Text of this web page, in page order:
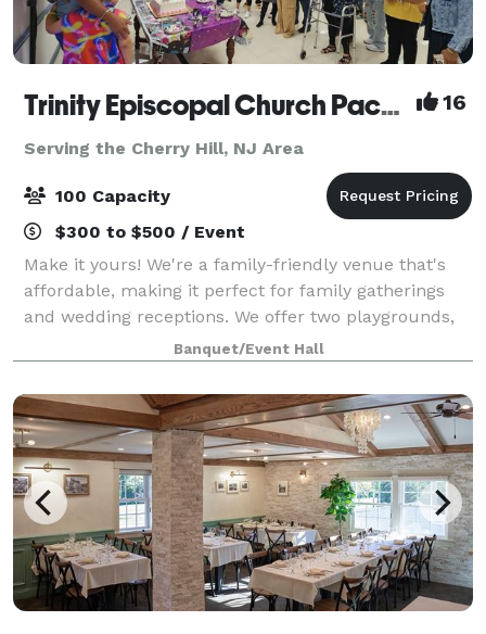
Trinity Episcopal Church Packer Hall 16
Serving the Cherry Hill, NJ Area
100 Capacity
$300 to $500 / Event
Make it yours! We're a family-friendly venue that's
affordable, making it perfect for family gatherings
and wedding receptions. We offer two playgrounds,
plenty of safe space outside for kids to run around,
as well as a hall for up to 100
Banquet/Event Hall